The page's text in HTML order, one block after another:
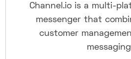
Channel.io is a multi-
messenger that
customer